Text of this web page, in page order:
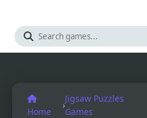
Home
›
Jigsaw Puzzles
Games